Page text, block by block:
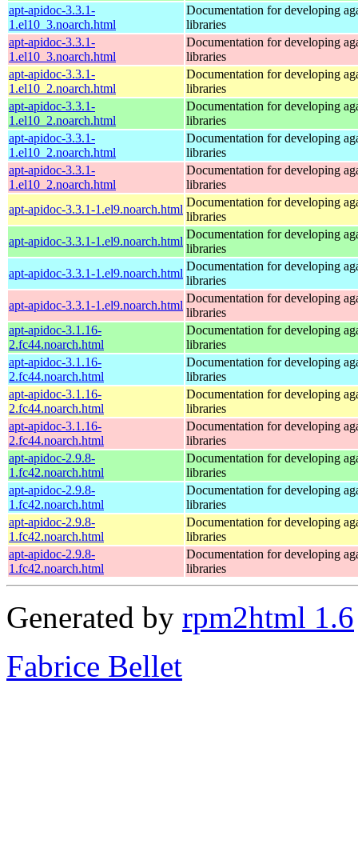
apt-apidoc-3.3.1-
1.el10_3.noarch.html
Documentation for developing
libraries
apt-apidoc-3.3.1-
1.el10_3.noarch.html
Documentation for developing
libraries
apt-apidoc-3.3.1-
1.el10_2.noarch.html
Documentation for developing
libraries
apt-apidoc-3.3.1-
1.el10_2.noarch.html
Documentation for developing
libraries
apt-apidoc-3.3.1-
1.el10_2.noarch.html
Documentation for developing
libraries
apt-apidoc-3.3.1-
1.el10_2.noarch.html
Documentation for developing
libraries
apt-apidoc-3.3.1-1.el9.noarch.html
Documentation for developing
libraries
apt-apidoc-3.3.1-1.el9.noarch.html
Documentation for developing
libraries
apt-apidoc-3.3.1-1.el9.noarch.html
Documentation for developing
libraries
apt-apidoc-3.3.1-1.el9.noarch.html
Documentation for developing
libraries
apt-apidoc-3.1.16-
2.fc44.noarch.html
Documentation for developing
libraries
apt-apidoc-3.1.16-
2.fc44.noarch.html
Documentation for developing
libraries
apt-apidoc-3.1.16-
2.fc44.noarch.html
Documentation for developing
libraries
apt-apidoc-3.1.16-
2.fc44.noarch.html
Documentation for developing
libraries
apt-apidoc-2.9.8-
1.fc42.noarch.html
Documentation for developing
libraries
apt-apidoc-2.9.8-
1.fc42.noarch.html
Documentation for developing
libraries
apt-apidoc-2.9.8-
1.fc42.noarch.html
Documentation for developing
libraries
apt-apidoc-2.9.8-
1.fc42.noarch.html
Documentation for developing
libraries
Generated by rpm2html 1.6
Fabrice Bellet